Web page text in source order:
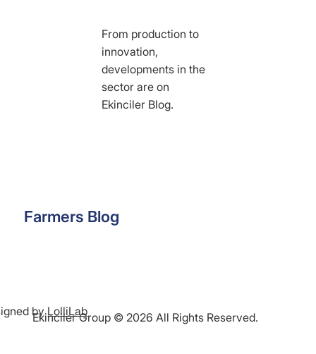
Farmers Blog
From production to
innovation,
developments in the
sector are on
Ekinciler Blog.
Ekinciler Group © 2026 All Rights Reserved.
by LolliLab